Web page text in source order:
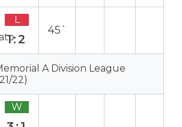
L
1:2
45`
A Division League
22)
W